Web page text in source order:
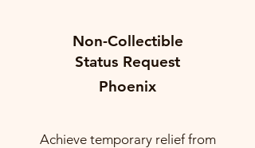
Non-Collectible
Status Request
Phoenix
Achieve temporary relief from